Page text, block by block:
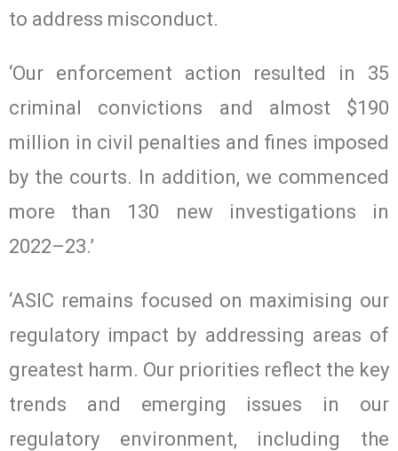
to address misconduct.
‘Our enforcement action resulted in 35
criminal convictions and almost $190
million in civil penalties and fines imposed
by the courts. In addition, we commenced
more than 130 new investigations in
2022–23.’
‘ASIC remains focused on maximising our
regulatory impact by addressing areas of
greatest harm. Our priorities reflect the key
trends and emerging issues in our
regulatory environment, including the